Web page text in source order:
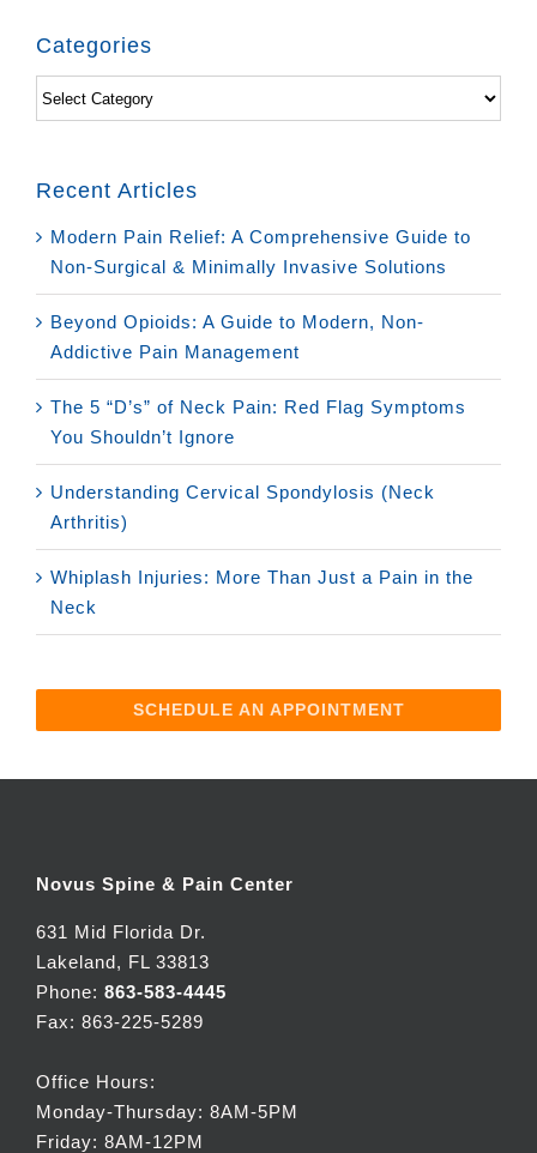
Categories
Categories
Recent Articles
Modern Pain Relief: A Comprehensive Guide to
Non-Surgical & Minimally Invasive Solutions
Beyond Opioids: A Guide to Modern, Non-
Addictive Pain Management
The 5 “D’s” of Neck Pain: Red Flag Symptoms
You Shouldn’t Ignore
Understanding Cervical Spondylosis (Neck
Arthritis)
Whiplash Injuries: More Than Just a Pain in the
Neck
SCHEDULE AN APPOINTMENT
Novus Spine & Pain Center
631 Mid Florida Dr.
Lakeland, FL 33813
Phone: 863-583-4445
Fax: 863-225-5289
Office Hours:
Monday-Thursday: 8AM-5PM
Friday: 8AM-12PM